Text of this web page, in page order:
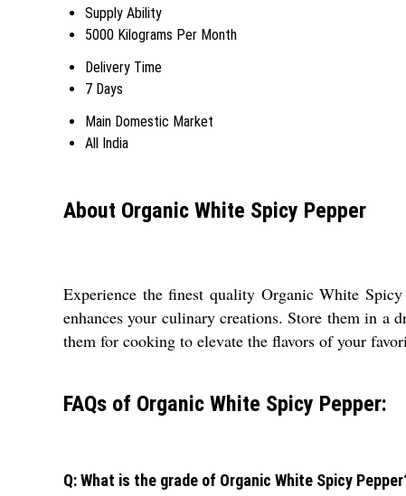
Supply Ability
5000 Kilograms Per Month
Delivery Time
7 Days
Main Domestic Market
All India
About Organic White Spicy Pepper
Experience the finest quality Organic White
enhances your culinary creations. Store them in a
them for cooking to elevate the flavors of your
FAQs of Organic White Spicy Pepper:
Q: What is the grade of Organic White Spicy